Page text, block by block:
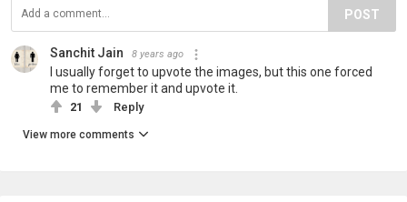
POST
Sanchit Jain 8 years ago
I usually forget to upvote the images, but this one forced
me to remember it and upvote it.
21 Reply
View more comments